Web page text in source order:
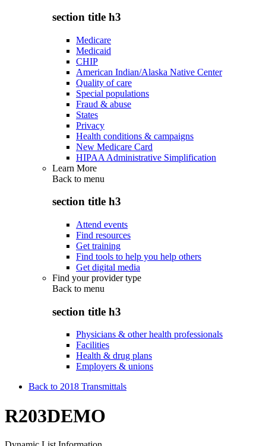
section title h3
Medicare
Medicaid
CHIP
American Indian/Alaska Native Center
Quality of care
Special populations
Fraud & abuse
States
Privacy
Health conditions & campaigns
New Medicare Card
HIPAA Administrative Simplification
Learn More
Back to menu
section title h3
Attend events
Find resources
Get training
Find tools to help you help others
Get digital media
Find your provider type
Back to menu
section title h3
Physicians & other health professionals
Facilities
Health & drug plans
Employers & unions
Back to 2018 Transmittals
R203DEMO